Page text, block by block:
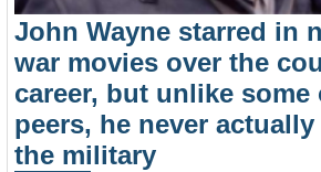
John Wayne starred in
war movies over the
career, but unlike
peers, he never
the military